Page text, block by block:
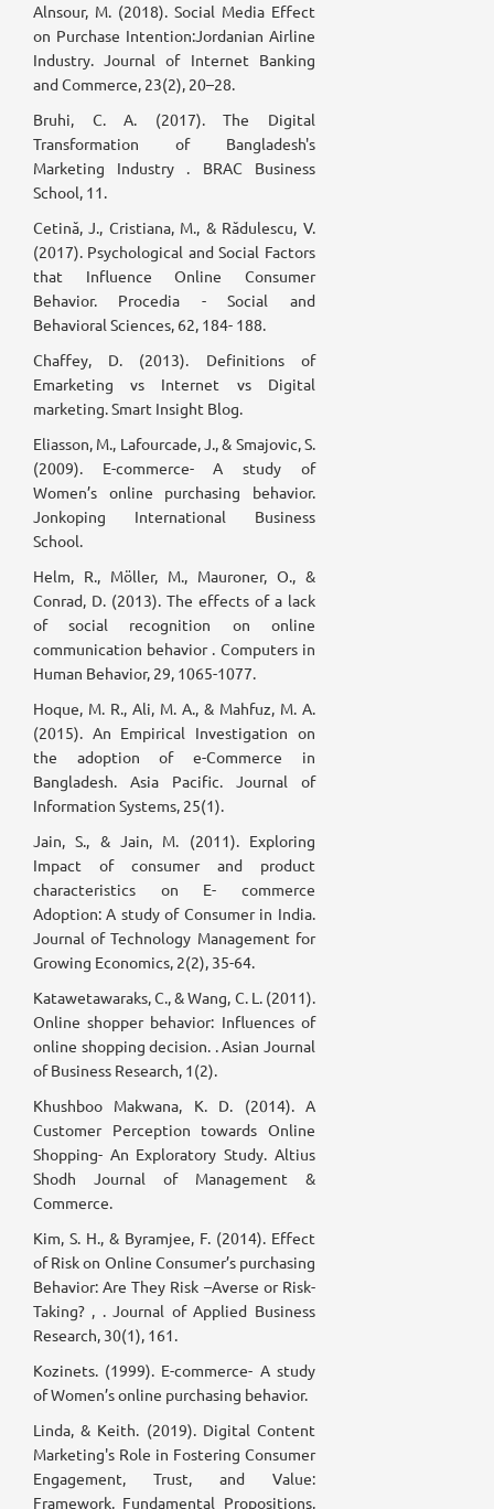
Alnsour, M. (2018). Social Media Effect
on Purchase Intention:Jordanian Airline
Industry. Journal of Internet Banking
and Commerce, 23(2), 20–28.
Bruhi, C. A. (2017). The Digital
Transformation of Bangladesh's
Marketing Industry . BRAC Business
School, 11.
Cetină, J., Cristiana, M., & Rădulescu, V.
(2017). Psychological and Social Factors
that Influence Online Consumer
Behavior. Procedia - Social and
Behavioral Sciences, 62, 184- 188.
Chaffey, D. (2013). Definitions of
Emarketing vs Internet vs Digital
marketing. Smart Insight Blog.
Eliasson, M., Lafourcade, J., & Smajovic, S.
(2009). E-commerce- A study of
Women’s online purchasing behavior.
Jonkoping International Business
School.
Helm, R., Möller, M., Mauroner, O., &
Conrad, D. (2013). The effects of a lack
of social recognition on online
communication behavior . Computers in
Human Behavior, 29, 1065-1077.
Hoque, M. R., Ali, M. A., & Mahfuz, M. A.
(2015). An Empirical Investigation on
the adoption of e-Commerce in
Bangladesh. Asia Pacific. Journal of
Information Systems, 25(1).
Jain, S., & Jain, M. (2011). Exploring
Impact of consumer and product
characteristics on E- commerce
Adoption: A study of Consumer in India.
Journal of Technology Management for
Growing Economics, 2(2), 35-64.
Katawetawaraks, C., & Wang, C. L. (2011).
Online shopper behavior: Influences of
online shopping decision. . Asian Journal
of Business Research, 1(2).
Khushboo Makwana, K. D. (2014). A
Customer Perception towards Online
Shopping- An Exploratory Study. Altius
Shodh Journal of Management &
Commerce.
Kim, S. H., & Byramjee, F. (2014). Effect
of Risk on Online Consumer’s purchasing
Behavior: Are They Risk –Averse or Risk-
Taking? , . Journal of Applied Business
Research, 30(1), 161.
Kozinets. (1999). E-commerce- A study
of Women’s online purchasing behavior.
Linda, & Keith. (2019). Digital Content
Marketing's Role in Fostering Consumer
Engagement, Trust, and Value:
Framework, Fundamental Propositions,